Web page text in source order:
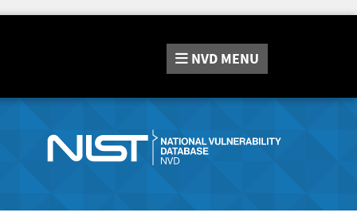
NVD MENU